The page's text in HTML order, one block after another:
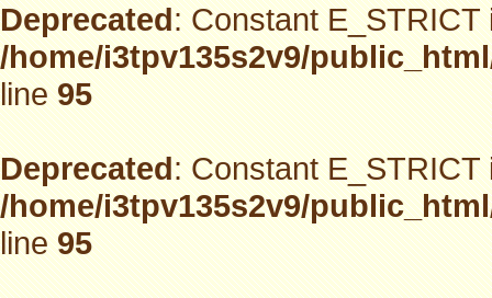
Deprecated: Constant
/home/i3tpv135s2v9/
line95
Deprecated: Constant
/home/i3tpv135s2v9/
line95